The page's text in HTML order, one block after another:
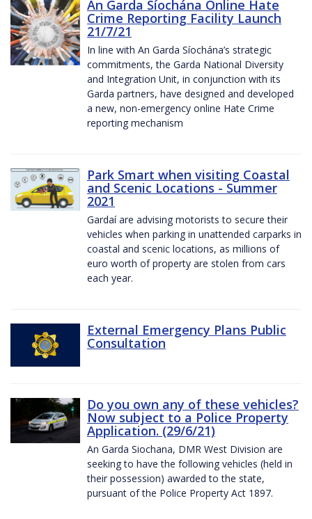
An Garda Síochána Online Hate
Crime Reporting Facility Launch
21/7/21
In line with An Garda Síochána’s strategic
commitments, the Garda National Diversity
and Integration Unit, in conjunction with its
Garda partners, have designed and developed
a new, non-emergency online Hate Crime
reporting mechanism
Park Smart when visiting Coastal
and Scenic Locations - Summer
2021
Gardaí are advising motorists to secure their
vehicles when parking in unattended carparks in
coastal and scenic locations, as millions of
euro worth of property are stolen from cars
each year.
External Emergency Plans Public
Consultation
Do you own any of these vehicles?
Now subject to a Police Property
Application. (29/6/21)
An Garda Siochana, DMR West Division are
seeking to have the following vehicles (held in
their possession) awarded to the state,
pursuant of the Police Property Act 1897.